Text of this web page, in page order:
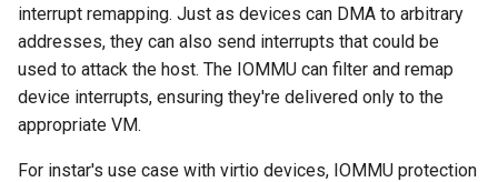
interrupt remapping. Just as devices can DMA to arbitrary
addresses, they can also send interrupts that could be
used to attack the host. The IOMMU can filter and remap
device interrupts, ensuring they're delivered only to the
appropriate VM.
For instar's use case with virtio devices, IOMMU protection